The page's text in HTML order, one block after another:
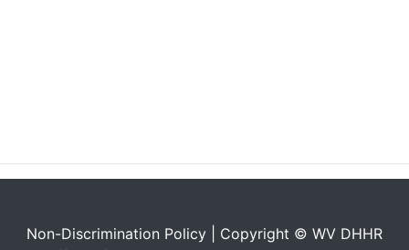
Non-Discrimination Policy | Copyright © WV DHHR